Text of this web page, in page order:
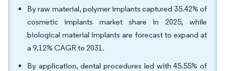
By raw material, polymer implants captured 35.42% of
cosmetic implants market share in 2025, while
biological material implants are forecast to expand at
a 9.12% CAGR to 2031.
By application, dental procedures led with 45.55% of